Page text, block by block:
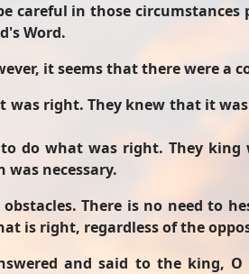
careful in those
Word.
it seems that there were a
right. They knew that it
do what was right. They
necessary.
There is no need to
is right, regardless of the
and said to the king,